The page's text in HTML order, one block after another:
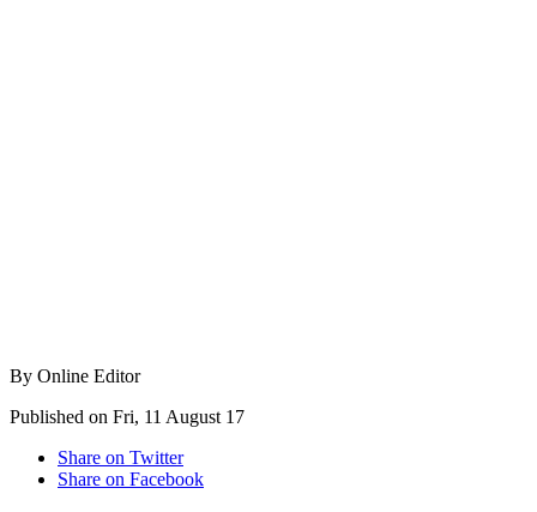
By Online Editor
Published on Fri, 11 August 17
Share on Twitter
Share on Facebook